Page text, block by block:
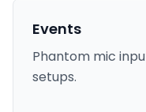
Events
Phantom mic
setups.